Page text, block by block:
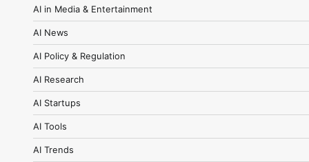
AI in Media & Entertainment
AI News
AI Policy & Regulation
AI Research
AI Startups
AI Tools
AI Trends